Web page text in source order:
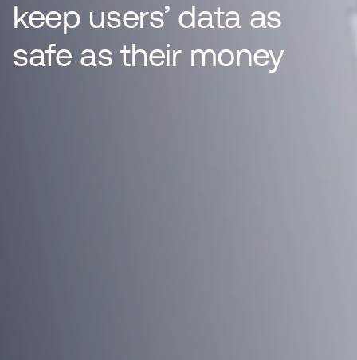
keep users’ data as
safe as their money